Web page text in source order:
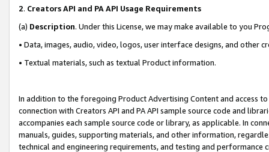
2. Creators API and PA API Usage Requirements
(a) Description. Under this License, we may make available to you
• Data, images, audio, video, logos, user interface designs, and other
• Textual materials, such as textual Product information.
In addition to the foregoing Product Advertising Content and access
connection with Creators API and PA API sample source code and
accompanies each sample source code or library, as applicable. In
manuals, guides, supporting materials, and other information,
technical and engineering requirements, and testing and